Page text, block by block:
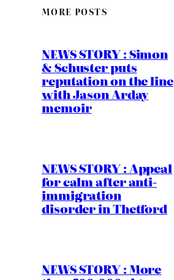
MORE POSTS
NEWS STORY : Simon
& Schuster puts
reputation on the line
with Jason Arday
memoir
NEWS STORY : Appeal
for calm after anti-
immigration
disorder in Thetford
NEWS STORY : More